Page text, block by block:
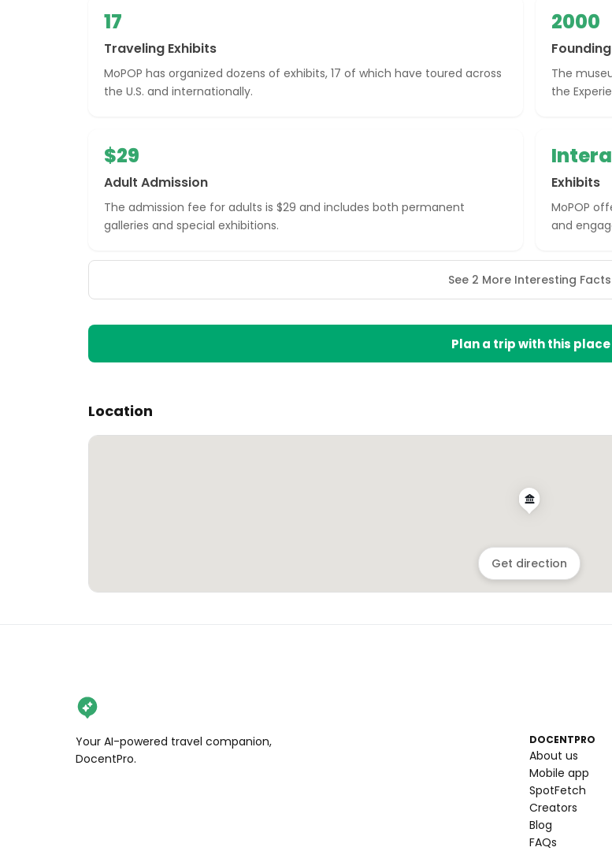
17
Traveling Exhibits
MoPOP has organized dozens of exhibits, 17 of which have toured across
the U.S. and internationally.
2000
The
the
$29
Adult Admission
The admission fee for adults is $29 and includes both permanent
galleries and special exhibitions.
Exhibits
MoPOP
and
See 2 More Interesting Facts
Plan a trip with this place
Location
Get direction
Your AI-powered travel companion,
DocentPro.
DOCENTPRO
About us
Mobile app
SpotFetch
Creators
Blog
FAQs